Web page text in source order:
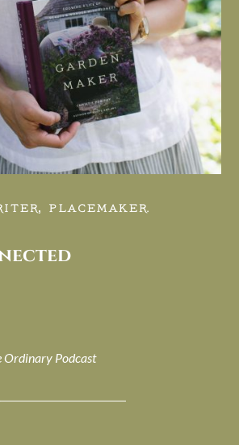
PLACEMAKER.
Ordinary Podcast